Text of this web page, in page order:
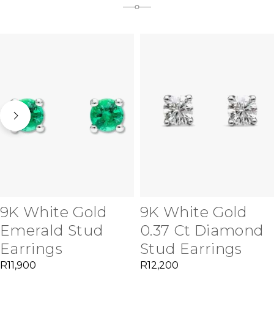
9K White Gold
Emerald Stud
Earrings
R11,900
9K White Gold
0.37 Ct Diamond
Stud Earrings
R12,200